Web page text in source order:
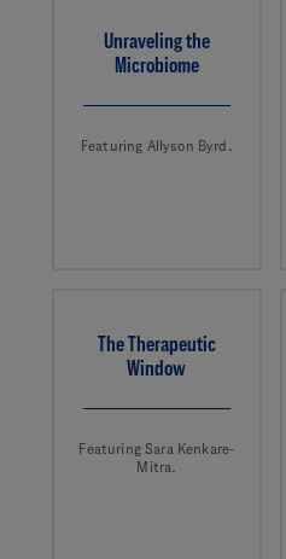
Unraveling the
Microbiome
Featuring Allyson Byrd.
The Therapeutic
Window
Featuring Sara Kenkare-
Mitra.